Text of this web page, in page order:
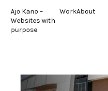
content
Ajo Kano –
Websites with
purpose
WorkAbout